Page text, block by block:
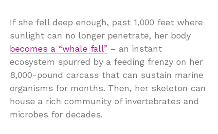
If she fell deep enough, past 1,000 feet where
sunlight can no longer penetrate, her body
becomes a “whale fall” – an instant
ecosystem spurred by a feeding frenzy on her
8,000-pound carcass that can sustain marine
organisms for months. Then, her skeleton can
house a rich community of invertebrates and
microbes for decades.